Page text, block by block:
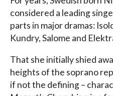
considered a leading
parts in major dramas:
Kundry, Salome and
That she initially shied
heights of the soprano
if not the defining –